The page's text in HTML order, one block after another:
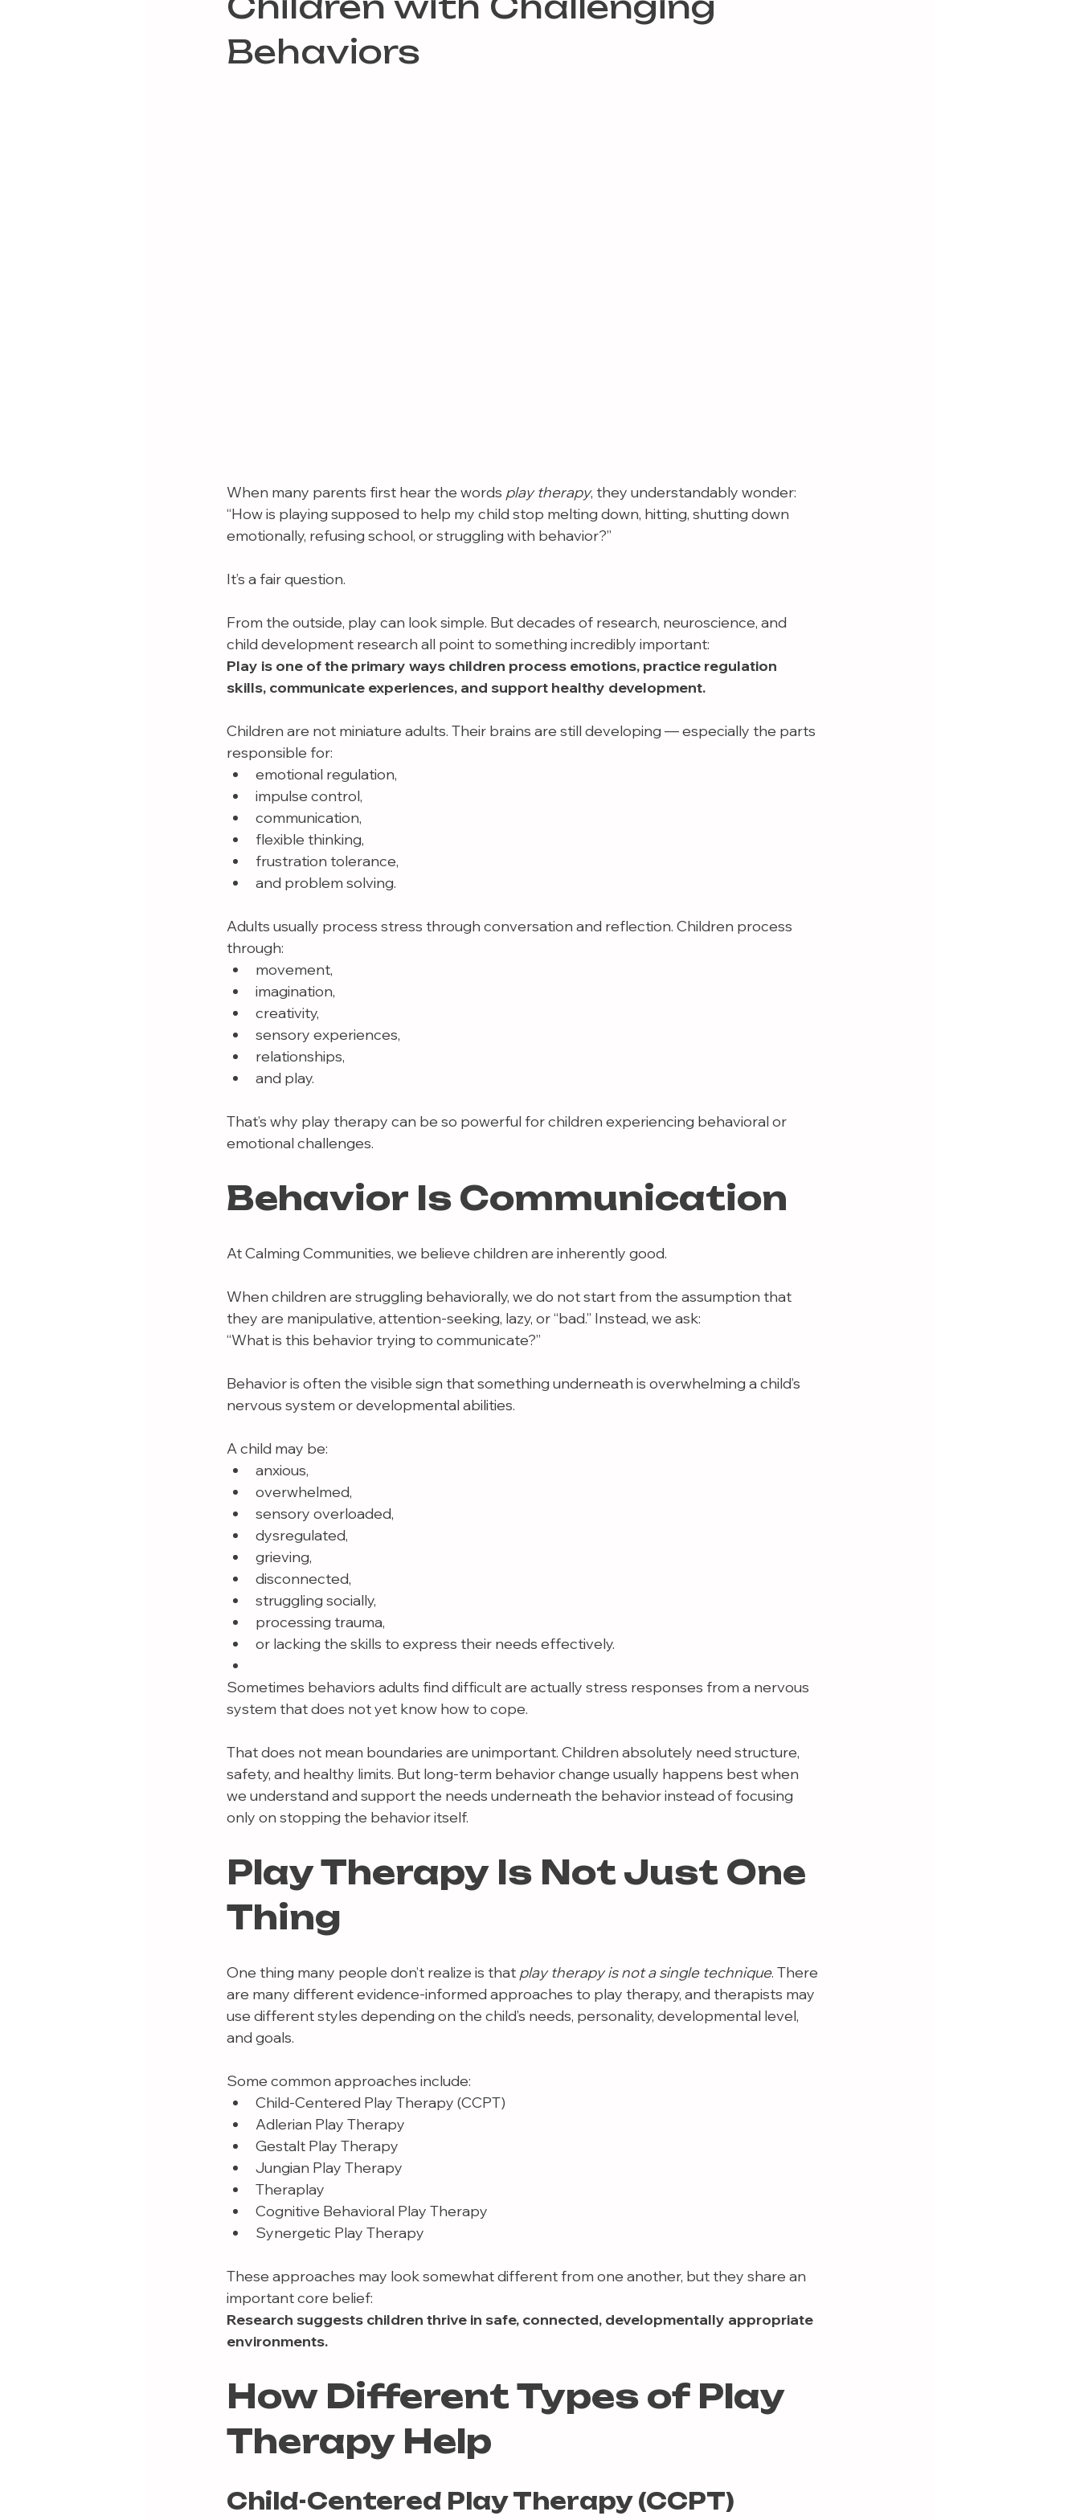
Behaviors
When many parents first hear the words play therapy, they understandably wonder:
“How is playing supposed to help my child stop melting down, hitting, shutting down
emotionally, refusing school, or struggling with behavior?”
It’s a fair question.
From the outside, play can look simple. But decades of research, neuroscience, and
child development research all point to something incredibly important:
Play is one of the primary ways children process emotions, practice regulation
skills, communicate experiences, and support healthy development.
Children are not miniature adults. Their brains are still developing — especially the parts
responsible for:
emotional regulation,
impulse control,
communication,
flexible thinking,
frustration tolerance,
and problem solving.
Adults usually process stress through conversation and reflection. Children process
through:
movement,
imagination,
creativity,
sensory experiences,
relationships,
and play.
That’s why play therapy can be so powerful for children experiencing behavioral or
emotional challenges.
Behavior Is Communication
At Calming Communities, we believe children are inherently good.
When children are struggling behaviorally, we do not start from the assumption that
they are manipulative, attention-seeking, lazy, or “bad.” Instead, we ask:
“What is this behavior trying to communicate?”
Behavior is often the visible sign that something underneath is overwhelming a child’s
nervous system or developmental abilities.
A child may be:
anxious,
overwhelmed,
sensory overloaded,
dysregulated,
grieving,
disconnected,
struggling socially,
processing trauma,
or lacking the skills to express their needs effectively.
Sometimes behaviors adults find difficult are actually stress responses from a nervous
system that does not yet know how to cope.
That does not mean boundaries are unimportant. Children absolutely need structure,
safety, and healthy limits. But long-term behavior change usually happens best when
we understand and support the needs underneath the behavior instead of focusing
only on stopping the behavior itself.
Play Therapy Is Not Just One
Thing
One thing many people don’t realize is that play therapy is not a single technique. There
are many different evidence-informed approaches to play therapy, and therapists may
use different styles depending on the child’s needs, personality, developmental level,
and goals.
Some common approaches include:
Child-Centered Play Therapy (CCPT)
Adlerian Play Therapy
Gestalt Play Therapy
Jungian Play Therapy
Theraplay
Cognitive Behavioral Play Therapy
Synergetic Play Therapy
These approaches may look somewhat different from one another, but they share an
important core belief:
Research suggests children thrive in safe, connected, developmentally appropriate
environments.
How Different Types of Play
Therapy Help
Child-Centered Play Therapy (CCPT)